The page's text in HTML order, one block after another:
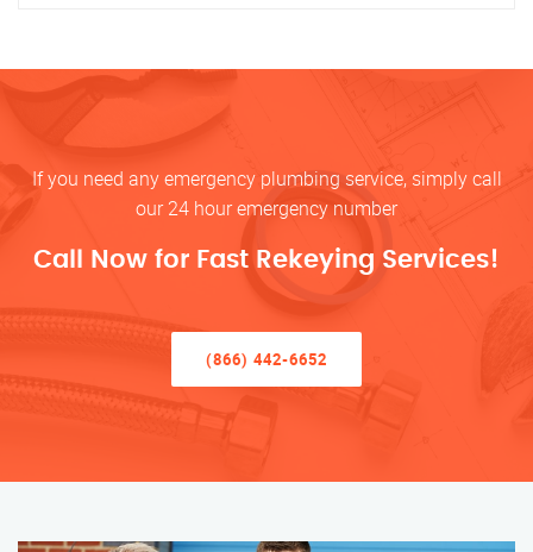
If you need any emergency plumbing service, simply call
our 24 hour emergency number
Call Now for Fast Rekeying Services!
(866) 442-6652